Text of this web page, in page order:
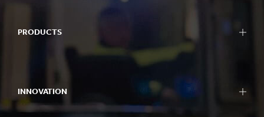
PRODUCTS
INNOVATION